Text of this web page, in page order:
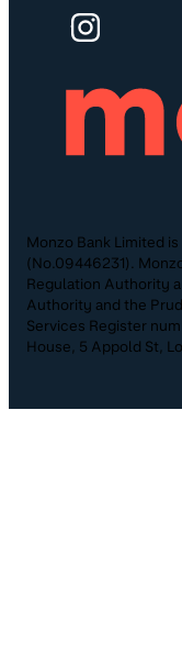
Monzo Bank Limited
(No.09446231).
Regulation Authority
Authority and the
Services Register
House, 5 Appold St,